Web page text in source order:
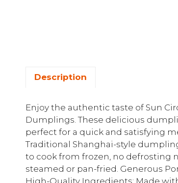
Description
Enjoy the authentic taste of Sun
Dumplings. These delicious
perfect for a quick and satisfying
Traditional Shanghai-style
to cook from frozen, no defrosting
steamed or pan-fried. Generous
High-Quality Ingredients: Made